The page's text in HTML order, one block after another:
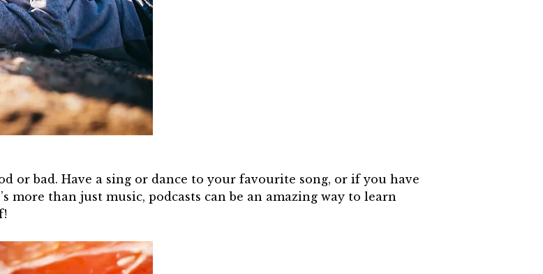
or bad. Have a sing or dance to your favourite song, or if you have
more than just music, podcasts can be an amazing way to learn